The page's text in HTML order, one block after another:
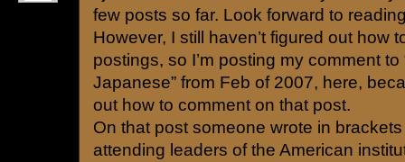
few posts so far. Look forward to
However, I still haven’t figured out how
postings, so I’m posting my comment to
Japanese” from Feb of 2007, here,
out how to comment on that post.
On that post someone wrote in
attending leaders of the American